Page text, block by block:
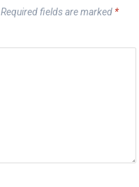
Required fields are marked *